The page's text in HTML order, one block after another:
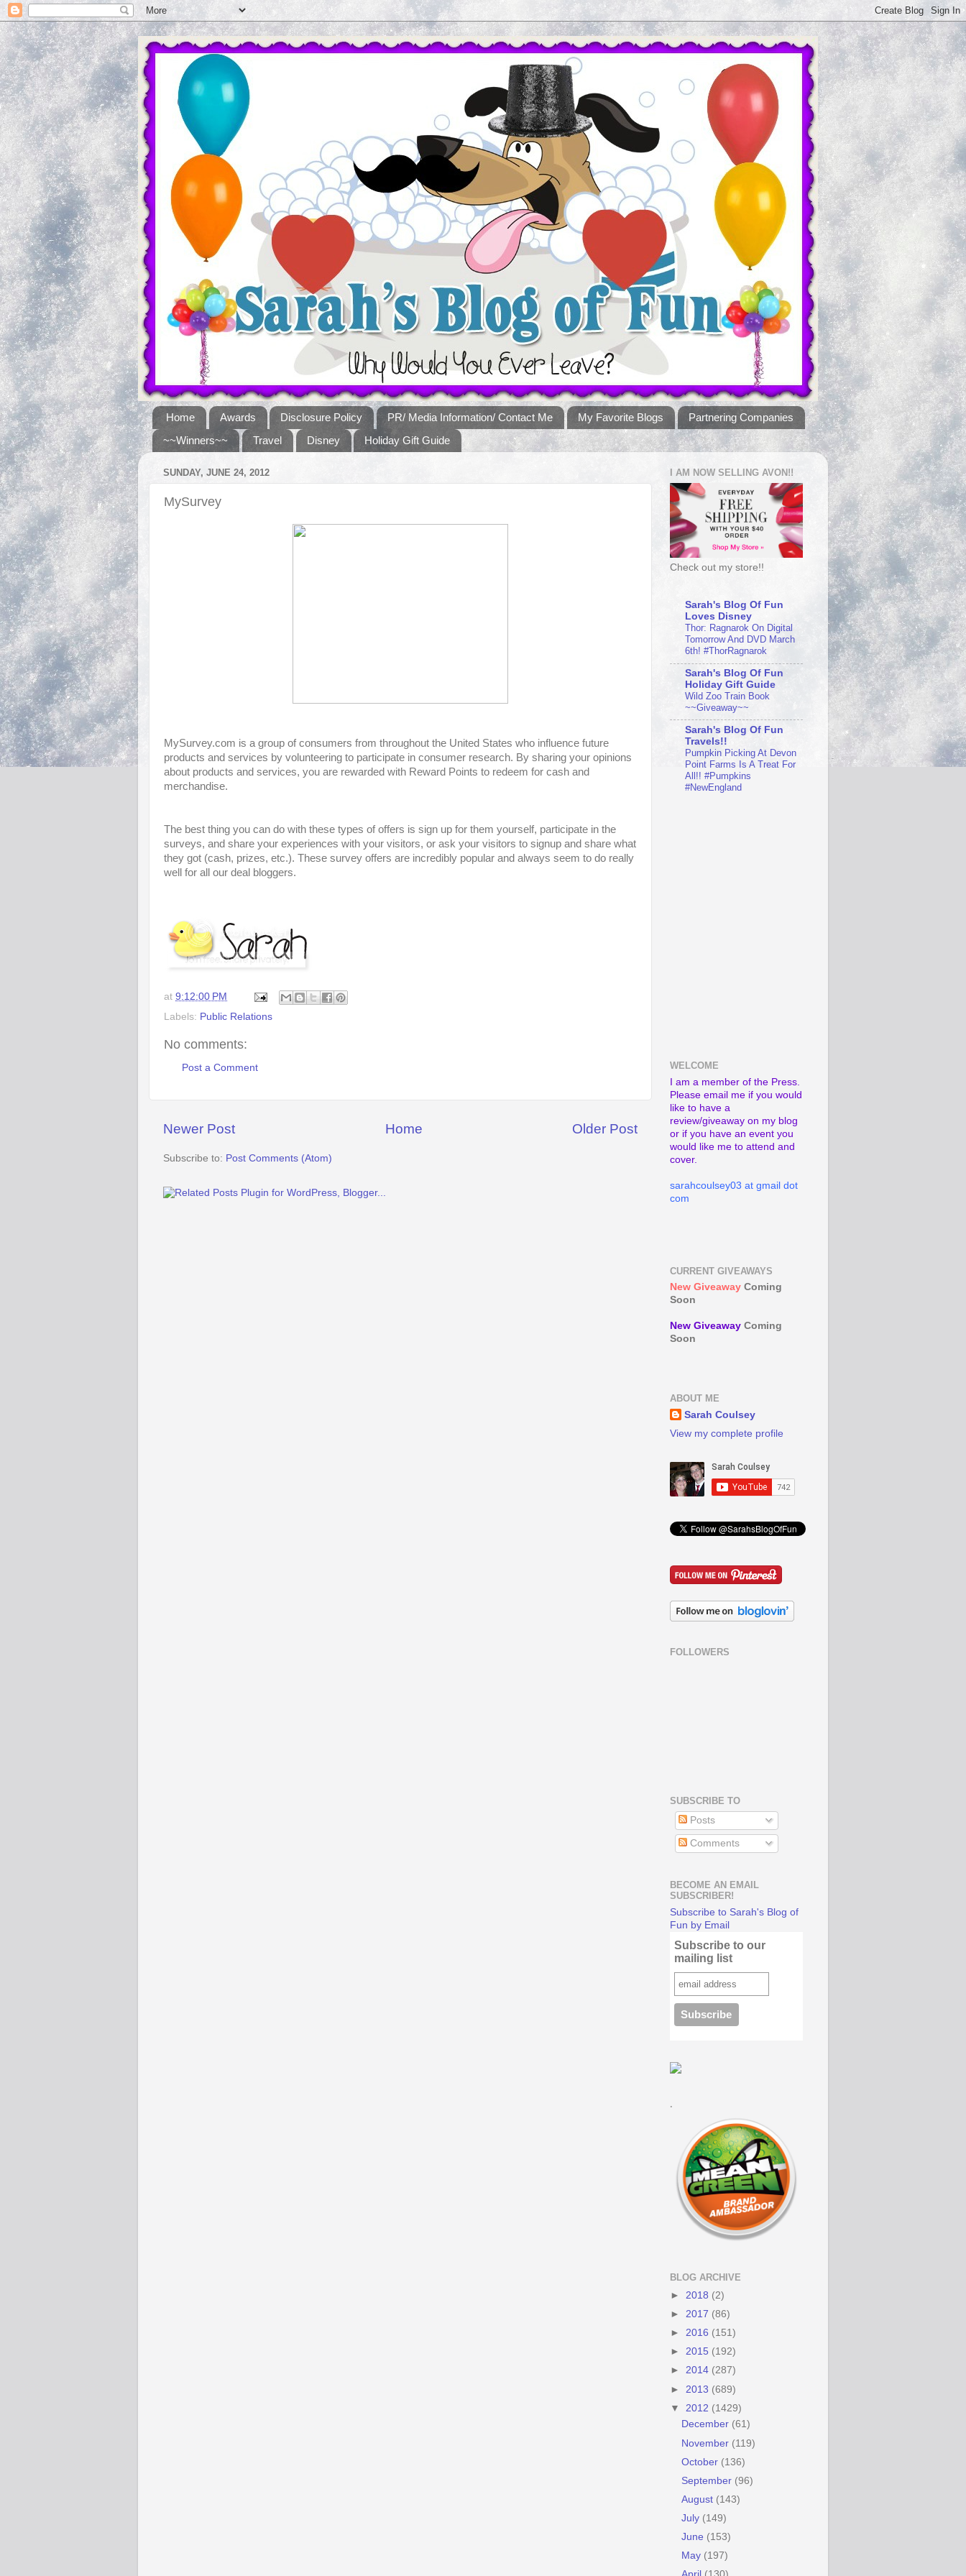
Home Awards Disclosure Policy PR/ Media Information/ Contact Me My Favorite Blogs
Partnering Companies
~~Winners~~
Travel Disney Holiday Gift Guide
SUNDAY, JUNE 24, 2012
MySurvey
MySurvey.com is a group of consumers from throughout the United States who influence future
products and services by volunteering to participate in consumer research. By sharing your opinions
about products and services, you are rewarded with Reward Points to redeem for cash and
merchandise.
The best thing you can do with these types of offers is sign up for them yourself, participate in the
surveys, and share your experiences with your visitors, or ask your visitors to signup and share what
they got (cash, prizes, etc.). These survey offers are incredibly popular and always seem to do really
well for all our deal bloggers.
at 9:12:00 PM
Labels: Public Relations
No comments:
Post a Comment
Newer Post Older Post
Home
Subscribe to: Post Comments (Atom)
I AM NOW SELLING AVON!!
Check out my store!!
Sarah's Blog Of Fun
Loves Disney
Thor: Ragnarok On Digital
Tomorrow And DVD March
6th! #ThorRagnarok
Sarah's Blog Of Fun
Holiday Gift Guide
Wild Zoo Train Book
~~Giveaway~~
Sarah's Blog Of Fun
Travels!!
Pumpkin Picking At Devon
Point Farms Is A Treat For
All!! #Pumpkins
#NewEngland
WELCOME
I am a member of the Press.
Please email me if you would
like to have a
review/giveaway on my blog
or if you have an event you
would like me to attend and
cover.
sarahcoulsey03 at gmail dot
com
CURRENT GIVEAWAYS
New Giveaway Coming
Soon
New Giveaway Coming
Soon
ABOUT ME
Sarah Coulsey
View my complete profile
FOLLOWERS
SUBSCRIBE TO
Posts
Comments
BECOME AN EMAIL
SUBSCRIBER!
Subscribe to Sarah's Blog of
Fun by Email
Subscribe to our
mailing list
.
BLOG ARCHIVE
► 2018 (2)
► 2017 (86)
► 2016 (151)
► 2015 (192)
► 2014 (287)
► 2013 (689)
▼ 2012 (1429)
December (61)
November (119)
October (136)
September (96)
August (143)
July (149)
June (153)
May (197)